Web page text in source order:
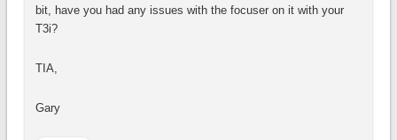
bit, have you had any issues with the focuser on it with your
T3i?
TIA,
Gary